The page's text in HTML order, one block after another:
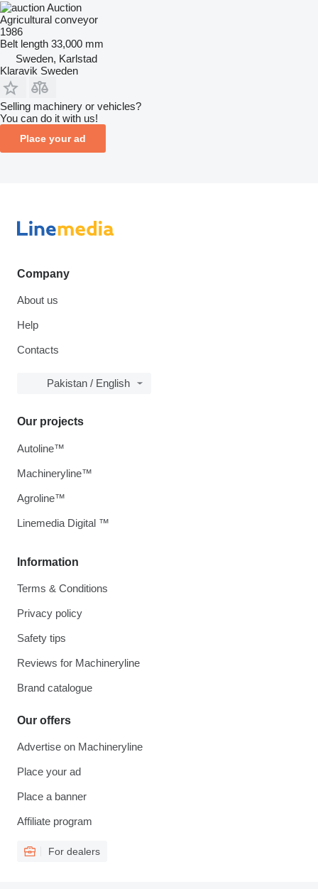
Auction
Agricultural conveyor
1986
Belt length 33,000 mm
Sweden, Karlstad
Klaravik Sweden
Selling machinery or vehicles?
You can do it with us!
Place your ad
Company
About us
Help
Contacts
Pakistan / English
Information
Terms & Conditions
Privacy policy
Safety tips
Reviews for Machineryline
Brand catalogue
Our offers
Advertise on Machineryline
Place your ad
Place a banner
Affiliate program
For dealers
Our projects
Autoline™
Machineryline™
Agroline™
Linemedia Digital ™